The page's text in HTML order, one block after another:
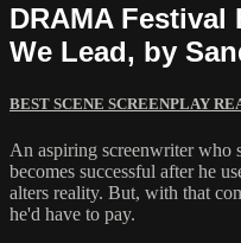
DRAMA Festival
We Lead, by
BEST SCENE SCREENPLAY
An aspiring screenwriter who
becomes successful after he
alters reality. But, with that
he'd have to pay.